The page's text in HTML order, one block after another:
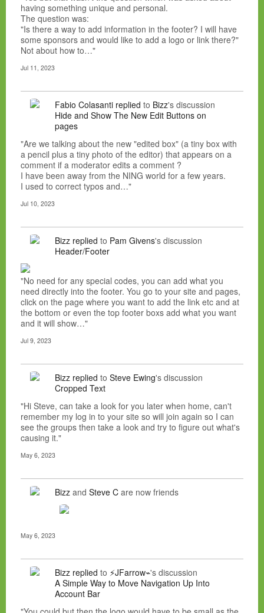
having something unique and personal.
The question was:
"Is there a way to add information in the footer? I will have
some sponsors and would like to add a logo or link there?"
Not about how to…"
Jul 11, 2023
Fabio Colasanti replied to Bizz's discussion
Hide and Show The New Edit Buttons on
pages
"Are we talking about the new "edited box" (a tiny box with
a pencil plus a tiny photo of the editor) that appears on a
comment if a moderator edits a comment ?
I have been away from the NING world for a few years.
I used to correct typos and…"
Jul 10, 2023
Bizz replied to Pam Givens's discussion
Header/Footer
"No need for any special codes, you can add what you
need directly into the footer. You go to your site and pages,
click on the page where you want to add the link etc and at
the bottom or even the top footer boxs add what you want
and it will show…"
Jul 9, 2023
Bizz replied to Steve Ewing's discussion
Cropped Text
"Hi Steve, can take a look for you later when home, can't
remember my log in to your site so will join again so I can
see the groups then take a look and try to figure out what's
causing it."
May 6, 2023
Bizz and Steve C are now friends
May 6, 2023
Bizz replied to ⚡JFarrow⌁'s discussion
A Simple Way to Move Navigation Up Into
Account Bar